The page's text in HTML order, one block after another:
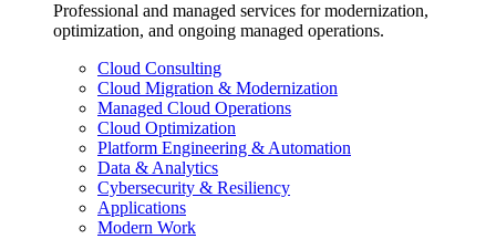
Professional and managed services for modernization,
optimization, and ongoing managed operations.
Cloud Consulting
Cloud Migration & Modernization
Managed Cloud Operations
Cloud Optimization
Platform Engineering & Automation
Data & Analytics
Cybersecurity & Resiliency
Applications
Modern Work